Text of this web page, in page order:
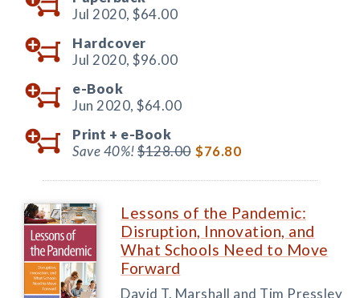
Jul 2020, $64.00
Hardcover
Jul 2020, $96.00
e-Book
Jun 2020, $64.00
Print + e-Book
Save 40%!$128.00 $76.80
Lessons of the Pandemic:
Disruption, Innovation, and
What Schools Need to Move
Forward
David T. Marshall and Tim Pressley